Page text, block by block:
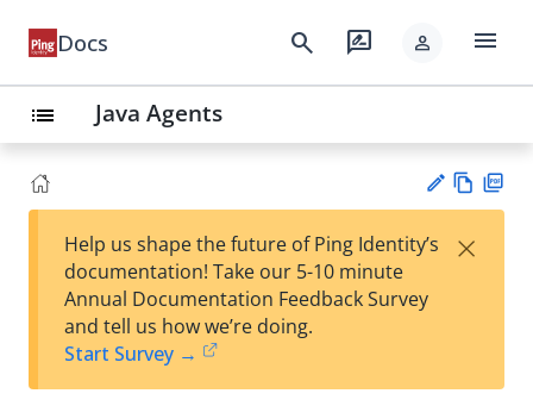
Docs search rate_review person menu
list Java Agents
est
t
w
Help us shape the future of Ping Identity’s
documentation! Take our 5-10 minute
Annual Documentation Feedback Survey
and tell us how we’re doing.
Start Survey →
×